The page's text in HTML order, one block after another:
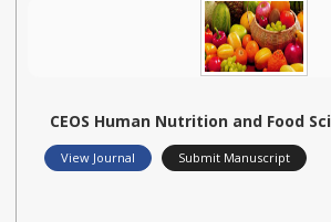
CEOS Human Nutrition and Food
View Journal Submit Manuscript